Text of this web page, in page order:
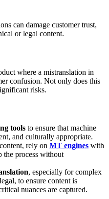
can damage customer trust,
or legal content.
where a mistranslation in
confusion. Not only does this
risks.
tools to ensure that machine
and culturally appropriate.
rely on MT engines with
the process without
, especially for complex
to ensure content is
nuances are captured.